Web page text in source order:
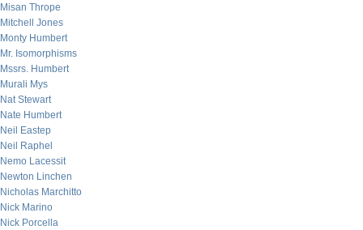
Misan Thrope
Mitchell Jones
Monty Humbert
Mr. Isomorphisms
Mssrs. Humbert
Murali Mys
Nat Stewart
Nate Humbert
Neil Eastep
Neil Raphel
Nemo Lacessit
Newton Linchen
Nicholas Marchitto
Nick Marino
Nick Porcella